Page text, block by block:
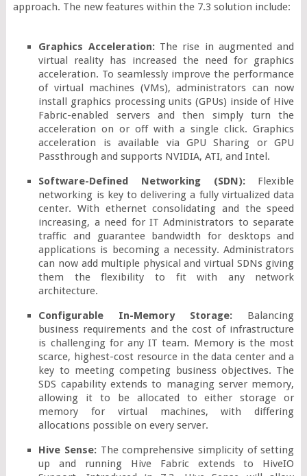
Graphics Acceleration: The rise in augmented and
virtual reality has increased the need for graphics
acceleration. To seamlessly improve the performance
of virtual machines (VMs), administrators can now
install graphics processing units (GPUs) inside of Hive
Fabric-enabled servers and then simply turn the
acceleration on or off with a single click. Graphics
acceleration is available via GPU Sharing or GPU
Passthrough and supports NVIDIA, ATI, and Intel.
Software-Defined Networking (SDN): Flexible
networking is key to delivering a fully virtualized data
center. With ethernet consolidating and the speed
increasing, a need for IT Administrators to separate
traffic and guarantee bandwidth for desktops and
applications is becoming a necessity. Administrators
can now add multiple physical and virtual SDNs giving
them the flexibility to fit with any network
architecture.
Configurable In-Memory Storage: Balancing
business requirements and the cost of infrastructure
is challenging for any IT team. Memory is the most
scarce, highest-cost resource in the data center and a
key to meeting competing business objectives. The
SDS capability extends to managing server memory,
allowing it to be allocated to either storage or
memory for virtual machines, with differing
allocations possible on every server.
Hive Sense: The comprehensive simplicity of setting
up and running Hive Fabric extends to HiveIO